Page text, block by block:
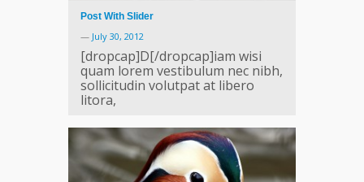
Post With Slider
— July 30, 2012
[dropcap]D[/dropcap]iam wisi
quam lorem vestibulum nec nibh,
sollicitudin volutpat at libero
litora,